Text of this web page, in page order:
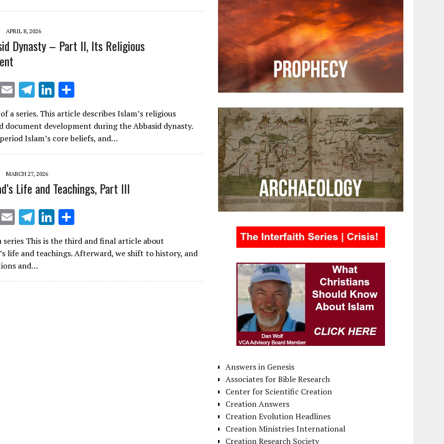
dI
n
APRIL 8, 2026
Dynasty – Part II, Its Religious
E
m
ai
l
T
el
e
gr
a
m
Li
k
e
dI
h
ar
e
a series. This article describes Islam’s religious
document development during the Abbasid dynasty.
Islam’s core beliefs, and…
MARCH 27, 2026
Life and Teachings, Part III
E
m
ai
l
T
el
e
gr
a
Li
n
k
dI
h
ar
series This is the third and final article about
life and teachings. Afterward, we shift to history, and
and…
Answers in Genesis
Associates for Bible Research
Center for Scientific Creation
Creation Answers
Creation Evolution Headlines
Creation Ministries International
Creation Research Society